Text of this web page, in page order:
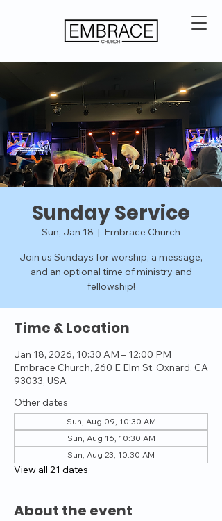
Sunday Service
Sun, Jan 18
  |
Embrace Church
Join us Sundays for worship, a message,
and an optional time of ministry and
fellowship!
Time & Location
Jan 18, 2026, 10:30 AM – 12:00 PM
Embrace Church, 260 E Elm St, Oxnard, CA
93033, USA
Other dates
Sun, Aug 09, 10:30 AM
Sun, Aug 16, 10:30 AM
Sun, Aug 23, 10:30 AM
View all 21 dates
About the event